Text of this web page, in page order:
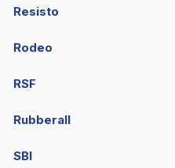
Resisto
Rodeo
RSF
Rubberall
SBI